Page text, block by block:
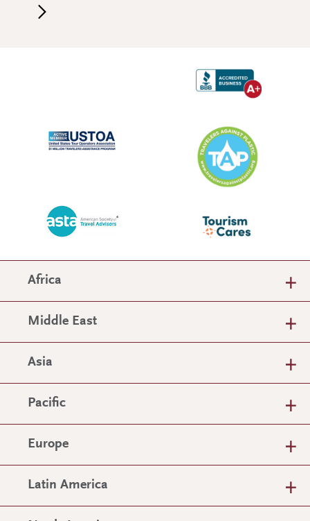
Africa
Middle East
Asia
Pacific
Europe
Latin America